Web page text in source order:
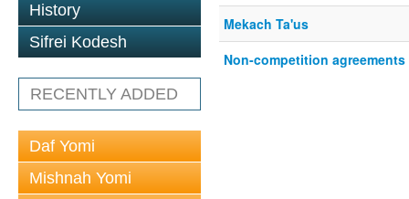
History
Sifrei Kodesh
RECENTLY ADDED
Daf Yomi
Mishnah Yomi
Mekach Ta'us
Non-competition agreements